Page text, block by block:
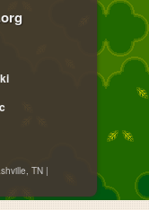
TN |